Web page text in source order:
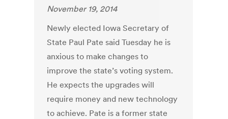
November 19, 2014
Newly elected Iowa Secretary of
State Paul Pate said Tuesday he is
anxious to make changes to
improve the state’s voting system.
He expects the upgrades will
require money and new technology
to achieve. Pate is a former state